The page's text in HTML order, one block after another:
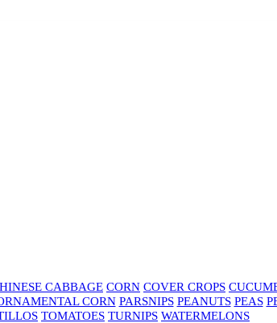
CABBAGE CORN COVER CROPS
CORN PARSNIPS PEANUTS PEAS
TOMATOES TURNIPS WATERMELONS